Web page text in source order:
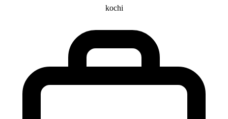
kochi